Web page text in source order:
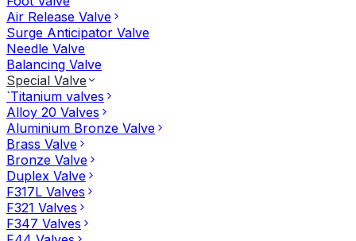
Air Release Valve
Surge Anticipator Valve
Needle Valve
Balancing Valve
Special Valve
`Titanium valves
Alloy 20 Valves
Aluminium Bronze Valve
Brass Valve
Bronze Valve
Duplex Valve
F317L Valves
F321 Valves
F347 Valves